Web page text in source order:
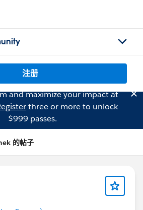
注册
and maximize your impact at
three or more to unlock
$999 passes.
的帖子